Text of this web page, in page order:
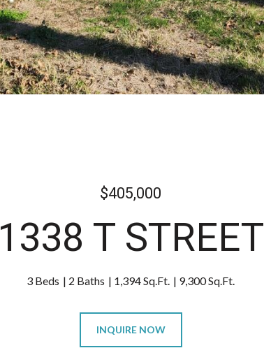
$405,000
1338 T STREET
3 Beds 2 Baths 1,394 Sq.Ft. 9,300 Sq.Ft.
INQUIRE NOW